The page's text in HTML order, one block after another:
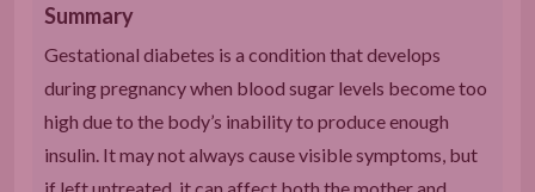
Summary
Gestational diabetes is a condition that develops
during pregnancy when blood sugar levels become too
high due to the body’s inability to produce enough
insulin. It may not always cause visible symptoms, but
if left untreated, it can affect both the mother and